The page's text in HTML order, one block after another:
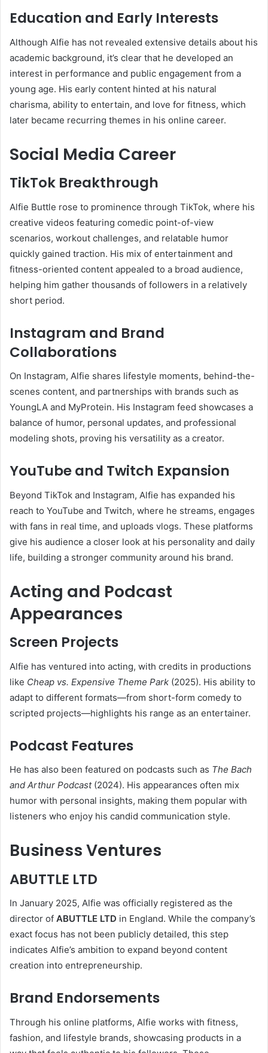
Education and Early Interests
Although Alfie has not revealed extensive details about his
academic background, it’s clear that he developed an
interest in performance and public engagement from a
young age. His early content hinted at his natural
charisma, ability to entertain, and love for fitness, which
later became recurring themes in his online career.
Social Media Career
TikTok Breakthrough
Alfie Buttle rose to prominence through TikTok, where his
creative videos featuring comedic point-of-view
scenarios, workout challenges, and relatable humor
quickly gained traction. His mix of entertainment and
fitness-oriented content appealed to a broad audience,
helping him gather thousands of followers in a relatively
short period.
Instagram and Brand
Collaborations
On Instagram, Alfie shares lifestyle moments, behind-the-
scenes content, and partnerships with brands such as
YoungLA and MyProtein. His Instagram feed showcases a
balance of humor, personal updates, and professional
modeling shots, proving his versatility as a creator.
YouTube and Twitch Expansion
Beyond TikTok and Instagram, Alfie has expanded his
reach to YouTube and Twitch, where he streams, engages
with fans in real time, and uploads vlogs. These platforms
give his audience a closer look at his personality and daily
life, building a stronger community around his brand.
Acting and Podcast
Appearances
Screen Projects
Alfie has ventured into acting, with credits in productions
like Cheap vs. Expensive Theme Park (2025). His ability to
adapt to different formats—from short-form comedy to
scripted projects—highlights his range as an entertainer.
Podcast Features
He has also been featured on podcasts such as The Bach
and Arthur Podcast(2024). His appearances often mix
humor with personal insights, making them popular with
listeners who enjoy his candid communication style.
Business Ventures
ABUTTLE LTD
In January 2025, Alfie was officially registered as the
director of ABUTTLE LTD in England. While the company’s
exact focus has not been publicly detailed, this step
indicates Alfie’s ambition to expand beyond content
creation into entrepreneurship.
Brand Endorsements
Through his online platforms, Alfie works with fitness,
fashion, and lifestyle brands, showcasing products in a